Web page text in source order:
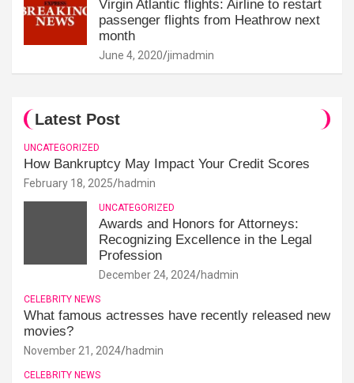
Virgin Atlantic flights: Airline to restart
passenger flights from Heathrow next
month
June 4, 2020 jimadmin
Latest Post
UNCATEGORIZED
How Bankruptcy May Impact Your Credit Scores
February 18, 2025 hadmin
UNCATEGORIZED
Awards and Honors for Attorneys:
Recognizing Excellence in the Legal
Profession
December 24, 2024 hadmin
CELEBRITY NEWS
What famous actresses have recently released new
movies?
November 21, 2024 hadmin
CELEBRITY NEWS